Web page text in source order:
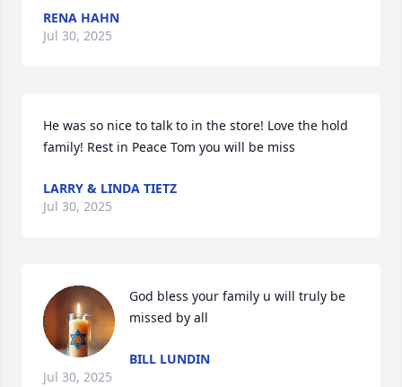
RENA HAHN
Jul 30, 2025
He was so nice to talk to in the store! Love the hold
family! Rest in Peace Tom you will be miss
LARRY & LINDA TIETZ
Jul 30, 2025
God bless your family u will truly be
missed by all
BILL LUNDIN
Jul 30, 2025